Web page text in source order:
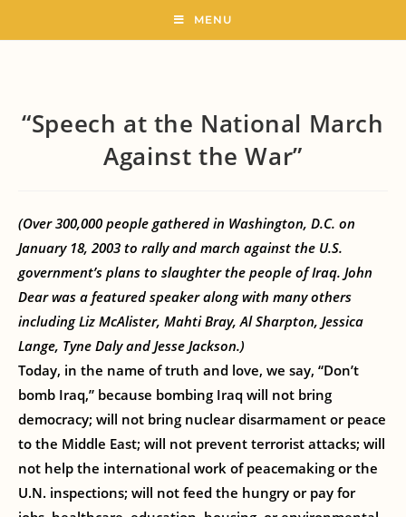
MENU
“Speech at the National March
Against the War”
(Over 300,000 people gathered in Washington, D.C. on
January 18, 2003 to rally and march against the U.S.
government’s plans to slaughter the people of Iraq. John
Dear was a featured speaker along with many others
including Liz McAlister, Mahti Bray, Al Sharpton, Jessica
Lange, Tyne Daly and Jesse Jackson.)
Today, in the name of truth and love, we say, “Don’t
bomb Iraq,” because bombing Iraq will not bring
democracy; will not bring nuclear disarmament or peace
to the Middle East; will not prevent terrorist attacks; will
not help the international work of peacemaking or the
U.N. inspections; will not feed the hungry or pay for